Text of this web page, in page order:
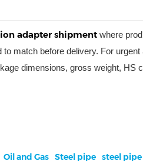
adapter shipment where
match before delivery. For urgent
dimensions, gross weight, HS
Oil and Gas Steel pipe steel